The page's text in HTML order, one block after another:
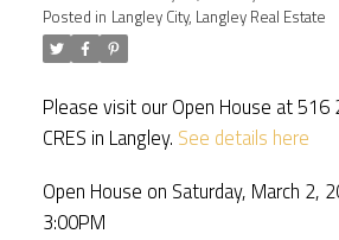
Posted in Langley City, Langley Real Estate
Please visit our Open House at 516
CRES in Langley. See details here
Open House on Saturday, March 2,
3:00PM